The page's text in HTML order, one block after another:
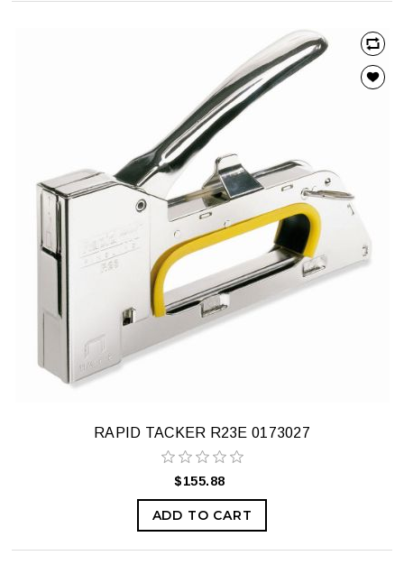
RAPID TACKER R23E 0173027
$155.88
ADD TO CART